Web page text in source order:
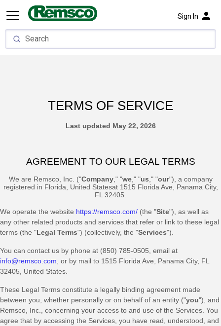
Sign In person
TERMS OF SERVICE
Last updated May 22, 2026
AGREEMENT TO OUR LEGAL TERMS
We are Remsco, Inc. ("Company," "we," "us ," "our") , a company
registered in Florida United Statesat 1515 Florida Ave Panama City,
FL 32405
We operate the website https://remsco.com/ (the "Site") , as well as
any other related products and services that refer or link to these legal
terms (the "Legal Terms") (collectively, the "Services").
You can contact us by phone at (850) 785-0505 , email at
info@remsco.com or by mail to 1515 Florida Ave Panama City, FL
32405
United States
These Legal Terms constitute a legally binding agreement made
between you, whether personally or on behalf of an entity ("you"), and
Remsco, Inc.
, concerning your access to and use of the Services. You
agree that by accessing the Services, you have read, understood, and